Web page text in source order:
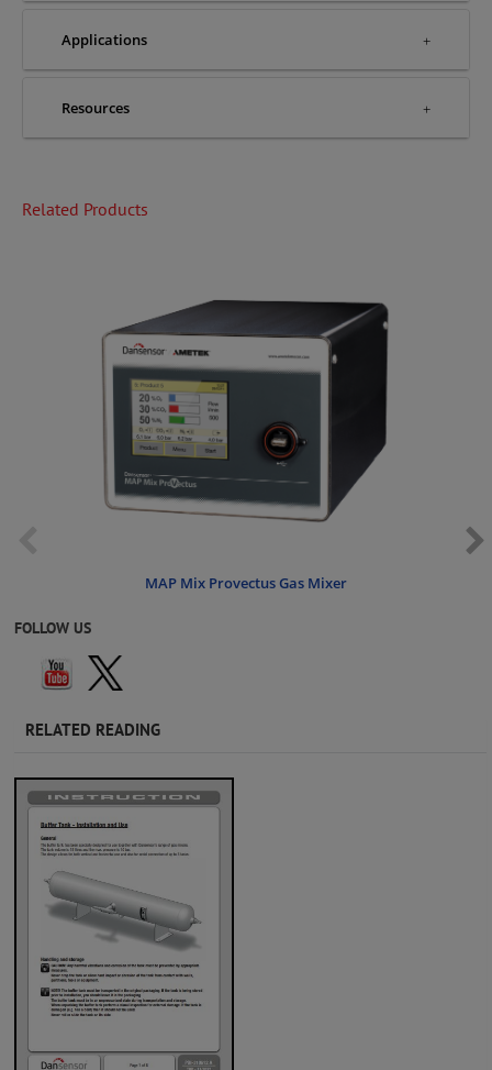
Applications
Resources
Related Products
MAP Mix Provectus Gas Mixer
FOLLOW US
RELATED READING